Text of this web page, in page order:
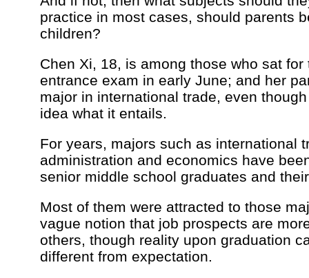
practice in most cases, should parents
children?
Chen Xi, 18, is among those who sat
entrance exam in early June; and her
major in international trade, even
idea what it entails.
For years, majors such as international
administration and economics have
senior middle school graduates and
Most of them were attracted to those
vague notion that job prospects are
others, though reality upon graduation
different from expectation.